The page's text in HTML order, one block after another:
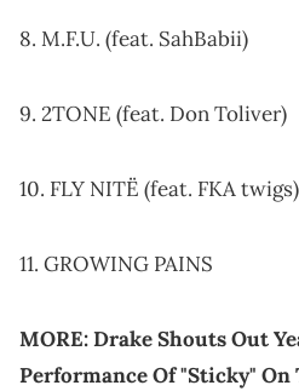
8. M.F.U. (feat. SahBabii)
9. 2TONE (feat. Don Toliver)
10. FLY NITË (feat. FKA twigs)
11. GROWING PAINS
MORE:Drake Shouts Out
Performance Of "Sticky" On